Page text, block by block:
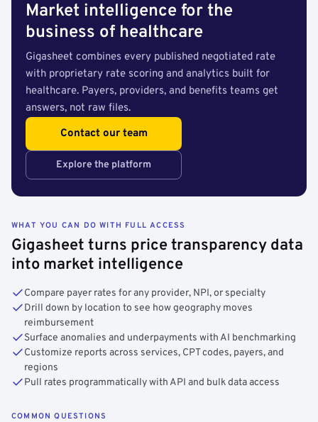
Market intelligence for the
business of healthcare
Gigasheet combines every published negotiated rate
with proprietary rate scoring and analytics built for
healthcare. Payers, providers, and benefits teams get
answers, not raw files.
Contact our team
Explore the platform
WHAT YOU CAN DO WITH FULL ACCESS
Gigasheet turns price transparency data
into market intelligence
Compare payer rates for any provider, NPI, or specialty
Drill down by location to see how geography moves
reimbursement
Surface anomalies and underpayments with AI benchmarking
Customize reports across services, CPT codes, payers, and
regions
Pull rates programmatically with API and bulk data access
COMMON QUESTIONS